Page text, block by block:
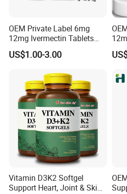
LOOK RADIANT &
peptides provide the proteins
necessary to support healthy
well as improving joint
response to strenuous
OEM Private Label 6mg
12mg Ivermectin Tablets
Capsule for Kill Parasites
US$1.00-3.00
Vitamin D3K2 Softgel
Support Heart, Joint & Skin